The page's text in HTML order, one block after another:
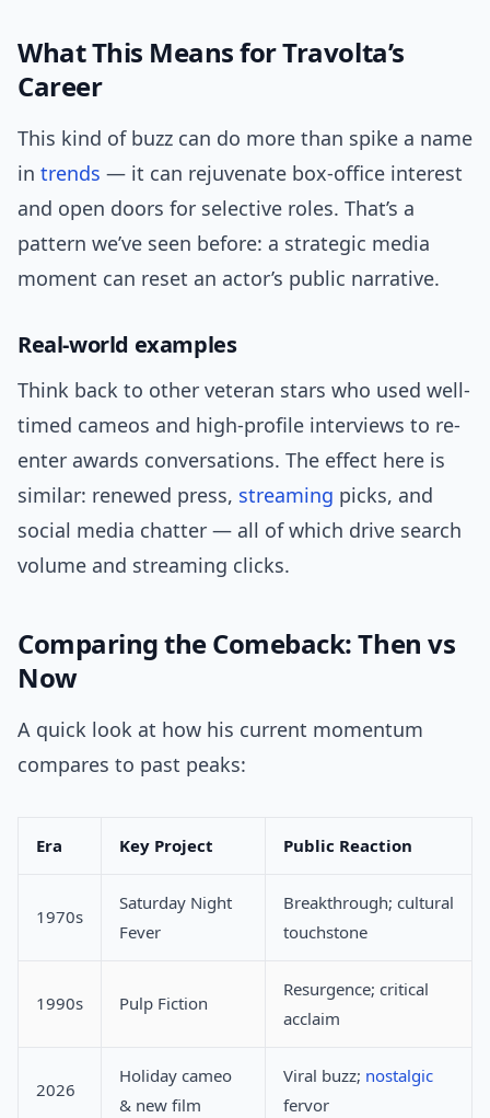
What This Means for Travolta’s
Career
This kind of buzz can do more than spike a name
in trends — it can rejuvenate box-office interest
and open doors for selective roles. That’s a
pattern we’ve seen before: a strategic media
moment can reset an actor’s public narrative.
Real-world examples
Think back to other veteran stars who used well-
timed cameos and high-profile interviews to re-
enter awards conversations. The effect here is
similar: renewed press, streaming picks, and
social media chatter — all of which drive search
volume and streaming clicks.
Comparing the Comeback: Then vs
Now
A quick look at how his current momentum
compares to past peaks:
Era Key Project Public Reaction
1970s
Saturday Night
Fever
Breakthrough; cultural
touchstone
1990s Pulp Fiction
Resurgence; critical
acclaim
2026
Holiday cameo
& new film
Viral buzz; nostalgic
fervor